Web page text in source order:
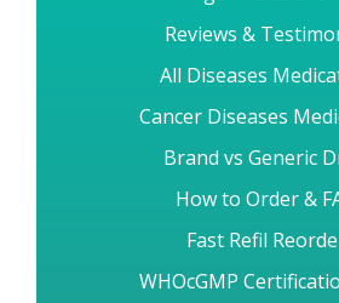
Reviews &
All Diseases
Cancer Diseases
Brand vs Generic
How to Order &
Fast Refil
WHOcGMP